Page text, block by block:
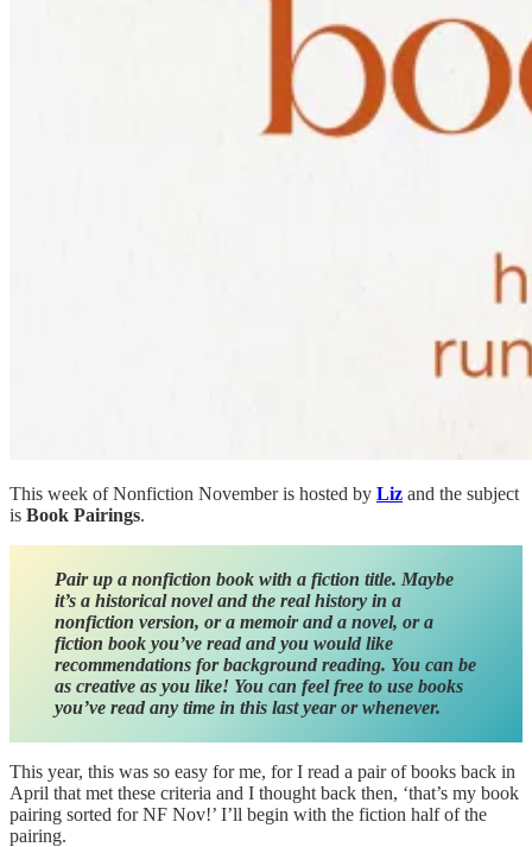
This week of Nonfiction November is hosted by Liz and the subject
is Book Pairings.
Pair up a nonfiction book with a fiction title. Maybe
it’s a historical novel and the real history in a
nonfiction version, or a memoir and a novel, or a
fiction book you’ve read and you would like
recommendations for background reading. You can be
as creative as you like! You can feel free to use books
you’ve read any time in this last year or whenever.
This year, this was so easy for me, for I read a pair of books back in
April that met these criteria and I thought back then, ‘that’s my book
pairing sorted for NF Nov!’ I’ll begin with the fiction half of the
pairing.